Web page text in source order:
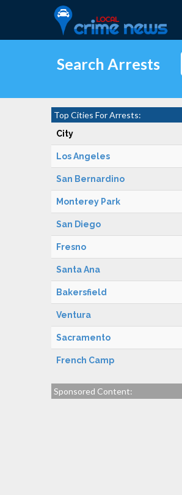
Search Arrests
Top Cities For Arrests:
City
Los Angeles
San Bernardino
Monterey Park
San Diego
Fresno
Santa Ana
Bakersfield
Ventura
Sacramento
French Camp
Sponsored Content: